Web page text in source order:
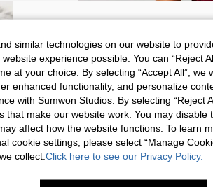
SIGN UP NOW FOR 20%
FIRST ORDER!
Unlock your instant discount.
Your Email Address
I'd like to receive exclusive offers and
anytime.
similar technologies on our website to
experience possible. You can “Reject
at your choice. By selecting “Accept All”,
enhanced functionality, and personalize
with Sumwon Studios. By selecting “Reject
that make our website work. You may
affect how the website functions. To learn
cookie settings, please select “Manage
collect. Click here to see our Privacy Policy.